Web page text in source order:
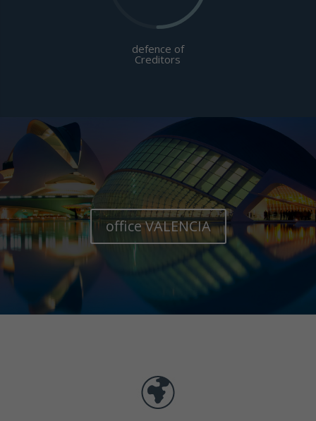
defence of
Creditors
office VALENCIA